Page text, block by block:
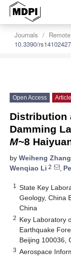
Journals
10.3390/rs14102427
Open Access Article
Distribution
Damming
M~8
by Weiheng Zhang
Wenqiao Li 2 ,
1
State Key
Geology, China
China
2 Key Laboratory
Earthquake
Beijing 100036,
3 Aerospace